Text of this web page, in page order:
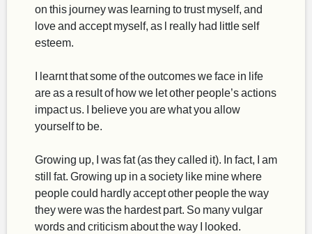
on this journey was learning to trust myself, and
love and accept myself, as l really had little self
esteem.
I learnt that some of the outcomes we face in life
are as a result of how we let other people’s actions
impact us. I believe you are what you allow
yourself to be.
Growing up, I was fat (as they called it). In fact, I am
still fat. Growing up in a society like mine where
people could hardly accept other people the way
they were was the hardest part. So many vulgar
words and criticism about the way I looked.